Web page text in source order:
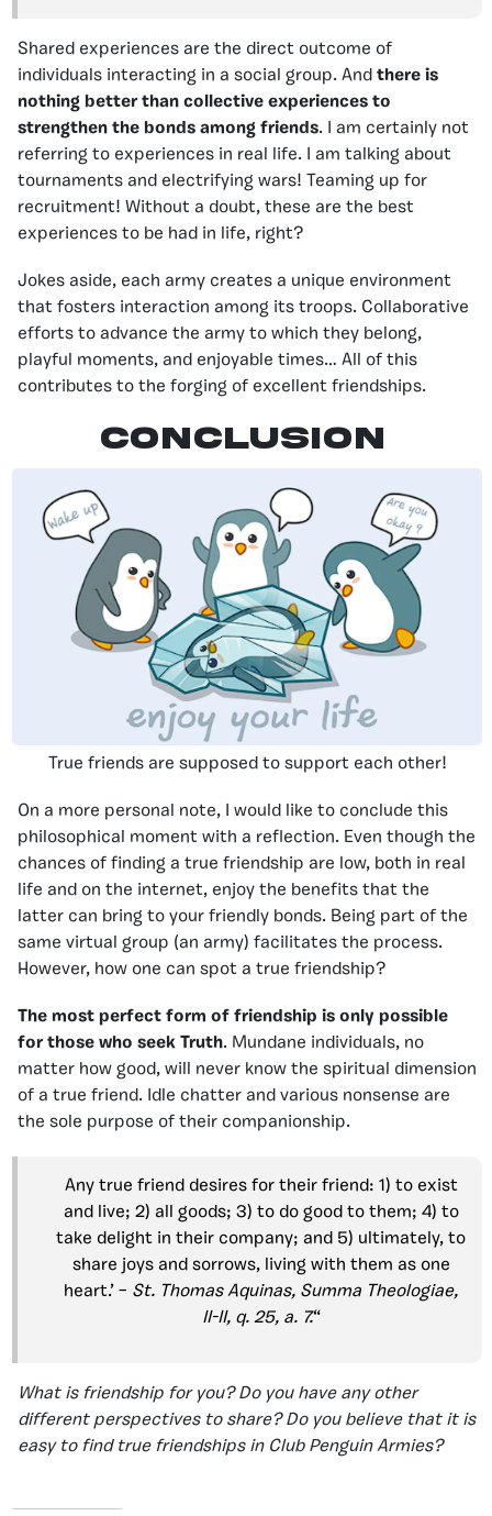
Shared experiences are the direct outcome of
individuals interacting in a social group. And there is
nothing better than collective experiences to
strengthen the bonds among friends. I am certainly not
referring to experiences in real life. I am talking about
tournaments and electrifying wars! Teaming up for
recruitment! Without a doubt, these are the best
experiences to be had in life, right?
Jokes aside, each army creates a unique environment
that fosters interaction among its troops. Collaborative
efforts to advance the army to which they belong,
playful moments, and enjoyable times… All of this
contributes to the forging of excellent friendships.
CONCLUSION
True friends are supposed to support each other!
On a more personal note, I would like to conclude this
philosophical moment with a reflection. Even though the
chances of finding a true friendship are low, both in real
life and on the internet, enjoy the benefits that the
latter can bring to your friendly bonds. Being part of the
same virtual group (an army) facilitates the process.
However, how one can spot a true friendship?
The most perfect form of friendship is only possible
for those who seek Truth. Mundane individuals, no
matter how good, will never know the spiritual dimension
of a true friend. Idle chatter and various nonsense are
the sole purpose of their companionship.
Any true friend desires for their friend: 1) to exist
and live; 2) all goods; 3) to do good to them; 4) to
take delight in their company; and 5) ultimately, to
share joys and sorrows, living with them as one
heart.’ – St. Thomas Aquinas, Summa Theologiae,
II-II, q. 25, a. 7.“
What is friendship for you? Do you have any other
different perspectives to share? Do you believe that it is
easy to find true friendships in Club Penguin Armies?